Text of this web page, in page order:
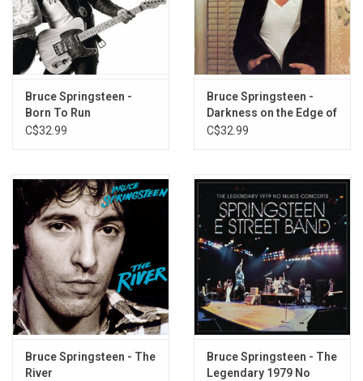
1. Born in the U.S.A.
2. Cover Me
3. Darlington County
4. Working on the Highway
5. Downbound Train
6. I'm On Fire
8. Bobby Jean
9. I'm Goin' Down
10. Glory Days
11. Dancing in the Dark
12. My Hometown
Bruce Springsteen -
Born To Run
C$32.99
Bruce Springsteen -
Darkness on the Edge of
Town
C$32.99
Bruce Springsteen - The
River
Bruce Springsteen - The
Legendary 1979 No